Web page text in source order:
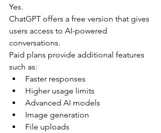
Yes.
ChatGPT offers a free version that gives
users access to AI-powered
conversations.
Paid plans provide additional features
such as:
Faster responses
Higher usage limits
Advanced AI models
Image generation
File uploads